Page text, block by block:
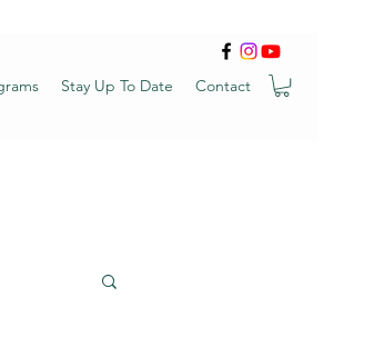
Stay Up To Date Contact